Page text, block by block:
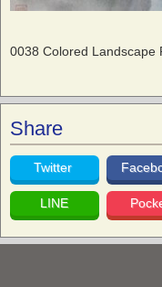
0038 Colored Landscape
Share
Twitter
LINE